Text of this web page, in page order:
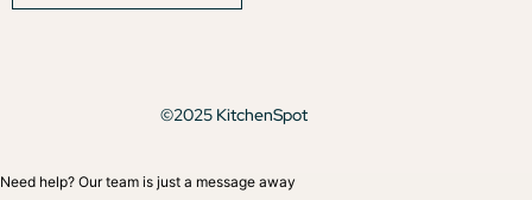
©2025 KitchenSpot
Need help? Our team is just a message away